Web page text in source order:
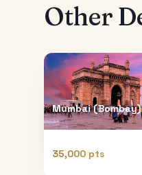
Other
Mumbai (Bombay)
35,000 pts